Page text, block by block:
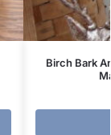
Birch Bark